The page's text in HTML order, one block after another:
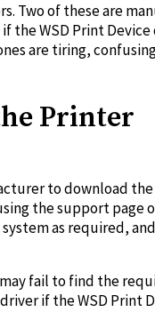
Two of these are
WSD Print Device
are tiring,
Printer
to download the
the support page
as required,
fail to find the
if the WSD Print